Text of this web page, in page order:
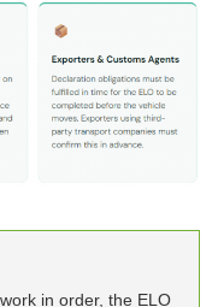
in order, the ELO